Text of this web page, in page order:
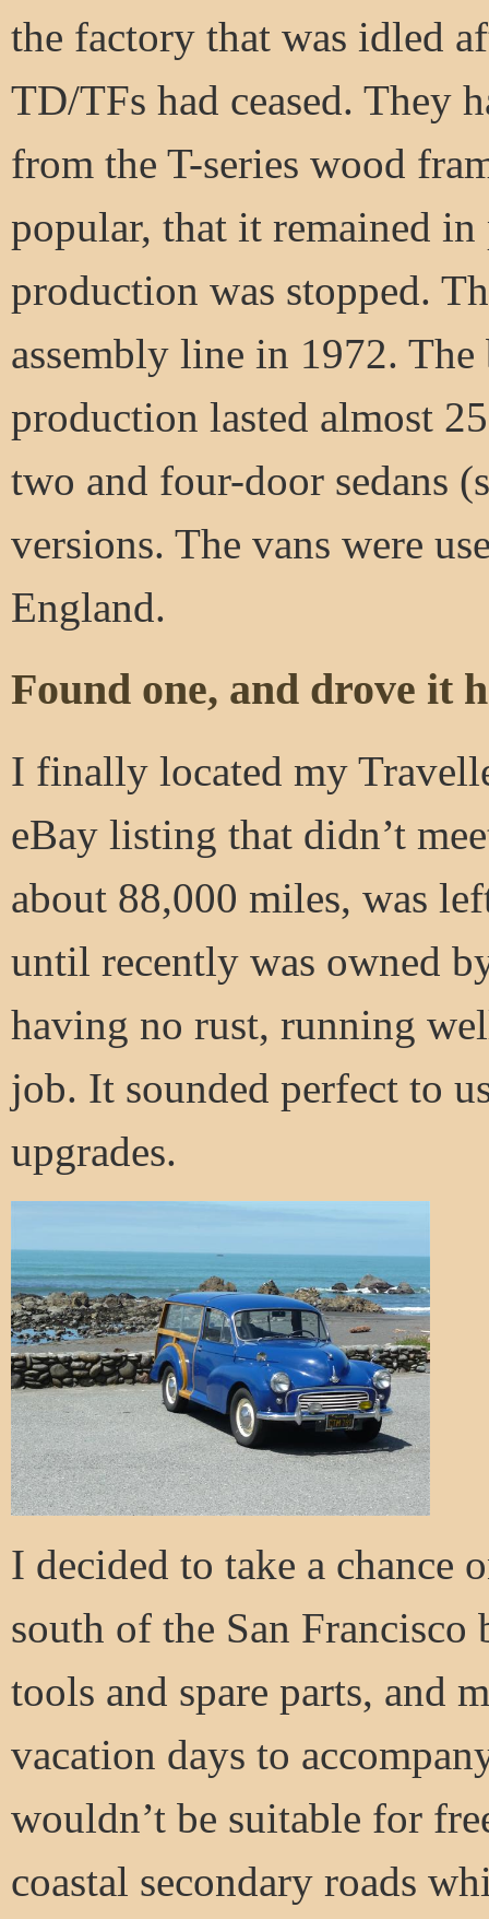
the factory that was idled
TD/TFs had ceased. They
from the T-series wood
popular, that it remained
production was stopped.
assembly line in 1972.
production lasted almost
two and four-door sedans
versions. The vans were
England.
Found one, and drove it
I finally located my
eBay listing that didn’t
about 88,000 miles, was
until recently was owned
having no rust, running
job. It sounded perfect to
upgrades.
I decided to take a chance
south of the San Francisco
tools and spare parts, and
vacation days to
wouldn’t be suitable for
coastal secondary roads